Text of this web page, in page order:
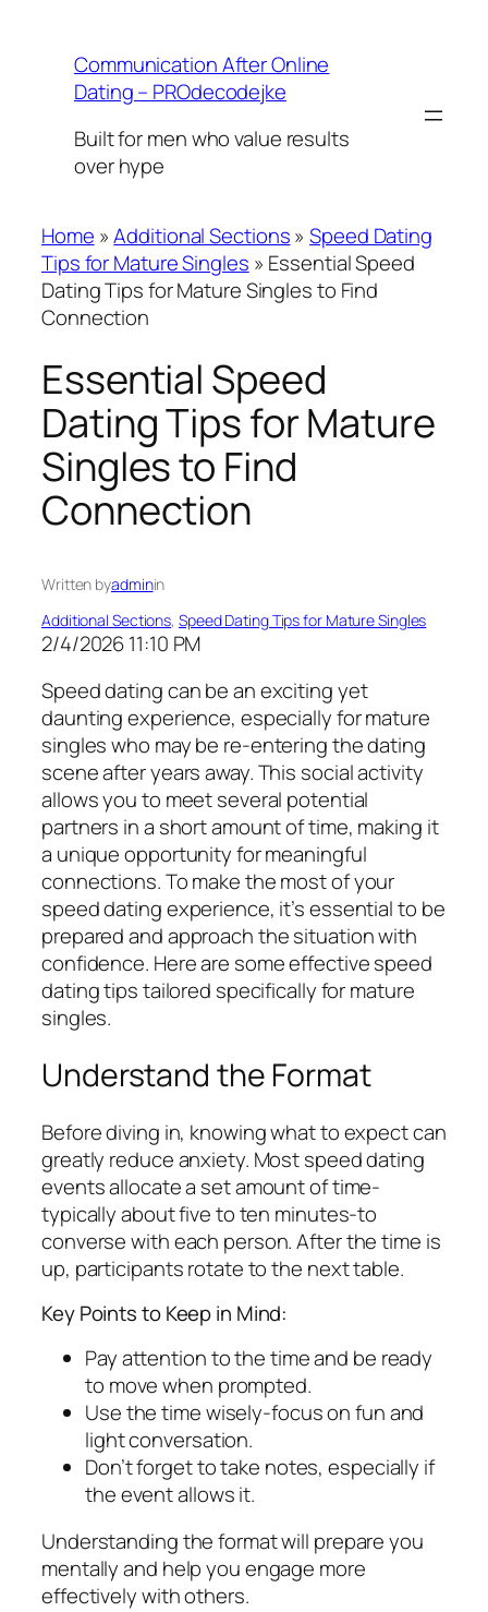
contentCommunication After Online
Dating – PROdecodejke
Built for men who value results
over hype
Home »Additional Sections»Speed Dating
Tips for Mature Singles » Essential Speed
Dating Tips for Mature Singles to Find
Connection
Essential Speed
Dating Tips for Mature
Singles to Find
Connection
Written byadminin
Additional Sections, Speed Dating Tips for Mature Singles
2/4/2026 11:10 PM
Speed dating can be an exciting yet
daunting experience, especially for mature
singles who may be re-entering the dating
scene after years away. This social activity
allows you to meet several potential
partners in a short amount of time, making it
a unique opportunity for meaningful
connections. To make the most of your
speed dating experience, it’s essential to be
prepared and approach the situation with
confidence. Here are some effective speed
dating tips tailored specifically for mature
singles.
Understand the Format
Before diving in, knowing what to expect can
greatly reduce anxiety. Most speed dating
events allocate a set amount of time-
typically about five to ten minutes-to
converse with each person. After the time is
up, participants rotate to the next table.
Key Points to Keep in Mind:
Pay attention to the time and be ready
to move when prompted.
Use the time wisely-focus on fun and
light conversation.
Don’t forget to take notes, especially if
the event allows it.
Understanding the format will prepare you
mentally and help you engage more
effectively with others.